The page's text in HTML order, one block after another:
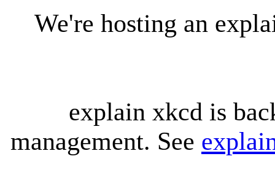
We're hosting an
explain xkcd is
management. See